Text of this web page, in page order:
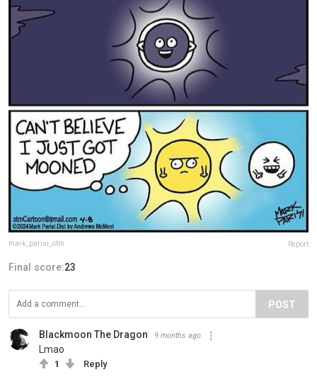
mark_parisi_otm Report
Final score:23
POST
Blackmoon The Dragon 9 months ago
Lmao
1 Reply